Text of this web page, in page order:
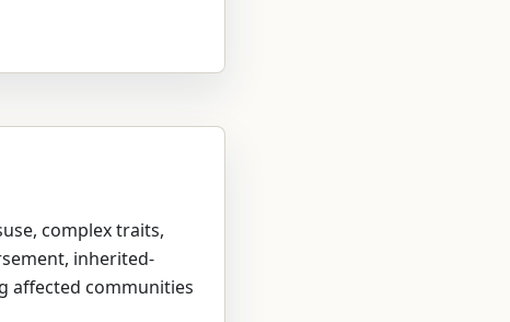
complex traits,
inherited-
affected communities